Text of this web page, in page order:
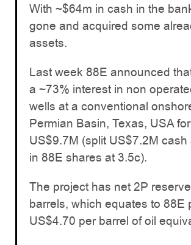
With ~$64m in cash in the
gone and acquired some
assets.
Last week 88E announced
a ~73% interest in non
wells at a conventional
Permian Basin, Texas, USA
US$9.7M (split US$7.2M
in 88E shares at 3.5c).
The project has net 2P
barrels, which equates to 88E
US$4.70 per barrel of oil